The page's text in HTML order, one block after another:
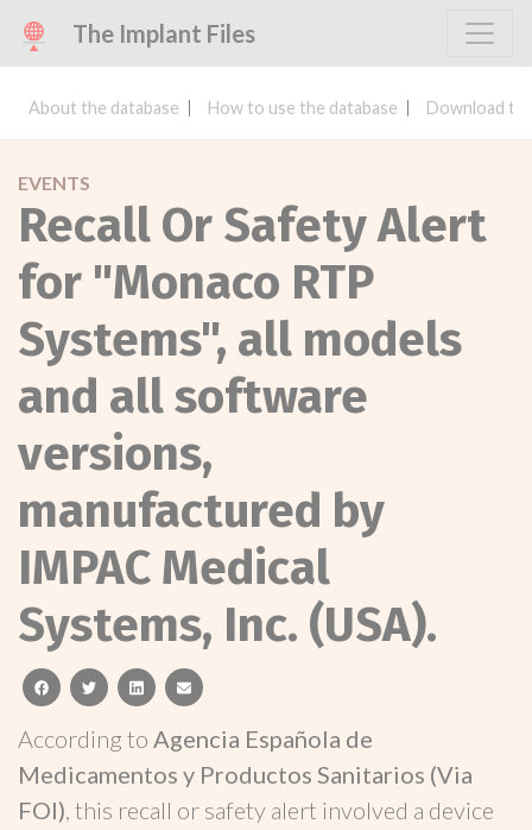
The Implant Files
About the database How to use the database Download
EVENTS
Recall Or Safety Alert
for "Monaco RTP
Systems", all models
and all software
versions,
manufactured by
IMPAC Medical
Systems, Inc. (USA).
facebooktwitterlinkedinemail
According to Agencia Española de
Medicamentos y Productos Sanitarios (Via
FOI), this recall or safety alert involved a device